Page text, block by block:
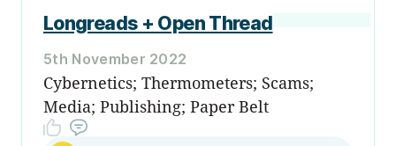
Longreads + Open Thread
5th November 2022
Cybernetics; Thermometers; Scams;
Media; Publishing; Paper Belt